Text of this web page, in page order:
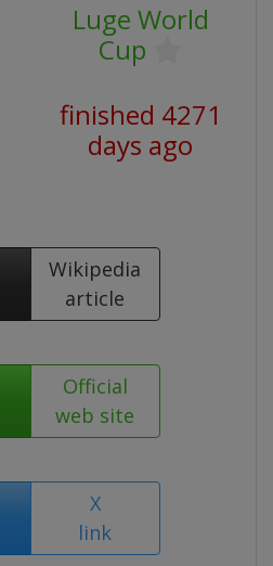
Luge World
Cup
finished 4271
days ago
Wikipedia
article
Official
web site
X
link